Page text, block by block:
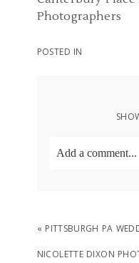
Photographers
POSTED IN
Add a comment...
« PITTSBURGH PA
NICOLETTE DIXON